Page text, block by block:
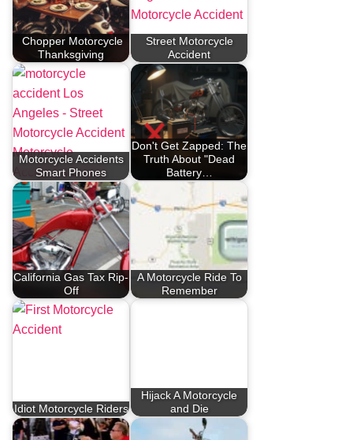
Chopper Motorcycle
Thanksgiving
Street Motorcycle
Accident
Motorcycle Accidents
Smart Phones
Don't Get Zapped: The
Truth About "Dead
Battery…
California Gas Tax Rip-
Off
A Motorcycle Ride To
Remember
Idiot Motorcycle Riders
Hijack A Motorcycle
and Die